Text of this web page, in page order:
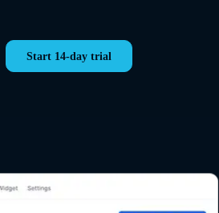
Start 14-day trial